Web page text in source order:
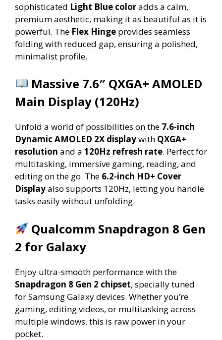
sophisticated Light Blue coloradds a calm,
premium aesthetic, making it as beautiful as it is
powerful. The Flex Hinge provides seamless
folding with reduced gap, ensuring a polished,
minimalist profile.
Massive 7.6″ QXGA+ AMOLED
Main Display (120Hz)
Unfold a world of possibilities on the 7.6-inch
Dynamic AMOLED 2X displaywith QXGA+
resolution and a 120Hz refresh rate. Perfect for
multitasking, immersive gaming, reading, and
editing on the go. The 6.2-inch HD+ Cover
Displayalso supports 120Hz, letting you handle
tasks easily without unfolding.
Qualcomm Snapdragon 8 Gen
2 for Galaxy
Enjoy ultra-smooth performance with the
Snapdragon 8 Gen 2 chipset, specially tuned
for Samsung Galaxy devices. Whether you’re
gaming, editing videos, or multitasking across
multiple windows, this is raw power in your
pocket.